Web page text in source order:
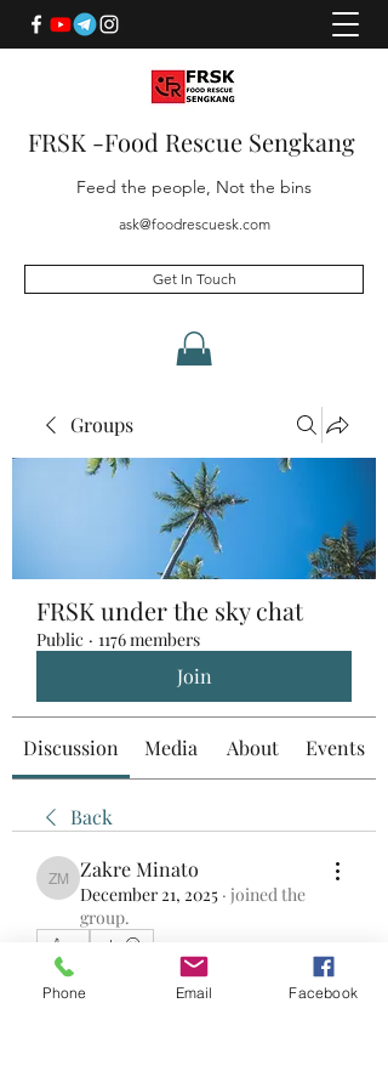
FRSK -Food Rescue Sengkang
Feed the people, Not the bins
ask@foodrescuesk.com
Get In Touch
Groups
FRSK under the sky chat
Public · 1176 members
Join
Discussion Media About Events
Back
Zakre Minato
Zakre Minato
December 21, 2025 · joined the
group.
0
Phone Email Facebook